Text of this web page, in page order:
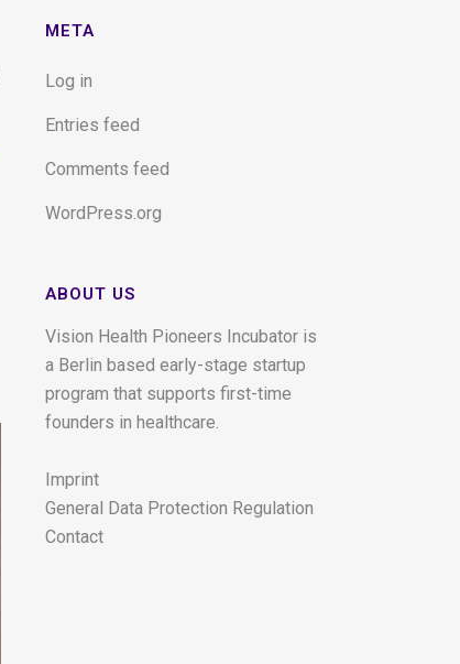
META
Log in
Entries feed
Comments feed
WordPress.org
ABOUT US
Vision Health Pioneers Incubator is
a Berlin based early-stage startup
program that supports first-time
founders in healthcare.
Imprint
General Data Protection Regulation
Contact